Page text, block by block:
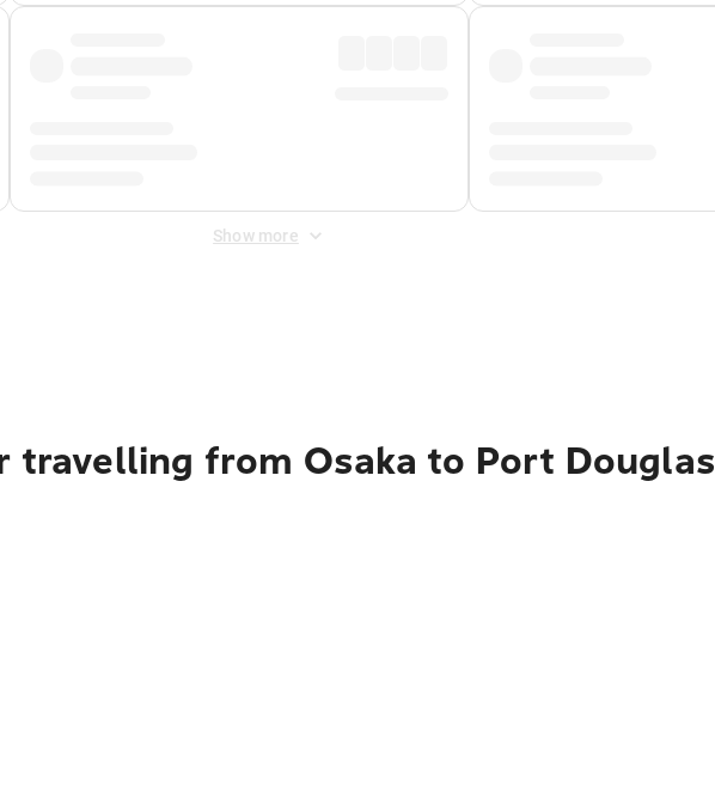
Show more
from Osaka to Port Douglas